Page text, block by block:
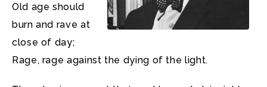
Old age should
burn and rave at
close of day;
Rage, rage against the dying of the light.